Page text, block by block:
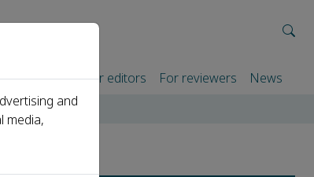
For authors For editors For reviewers News
and
media,